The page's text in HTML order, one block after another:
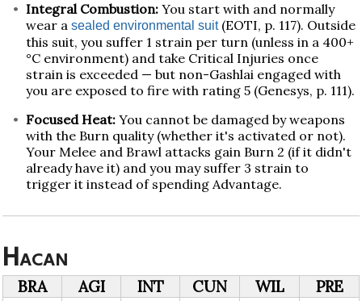
Integral Combustion: You start with and normally
wear a sealed environmental suit(EOTI, p. 117). Outside
this suit, you suffer 1 strain per turn (unless in a 400+
°C environment) and take Critical Injuries once
strain is exceeded — but non-Gashlai engaged with
you are exposed to fire with rating 5 (Genesys, p. 111).
Focused Heat: You cannot be damaged by weapons
with the Burn quality (whether it's activated or not).
Your Melee and Brawl attacks gain Burn 2 (if it didn't
already have it) and you may suffer 3 strain to
trigger it instead of spending Advantage.
Hacan
BRA AGI INT CUN WIL
PRE